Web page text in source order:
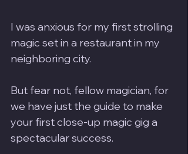
I was anxious for my first strolling
magic set in a restaurant in my
neighboring city.
But fear not, fellow magician, for
we have just the guide to make
your first close-up magic gig a
spectacular success.